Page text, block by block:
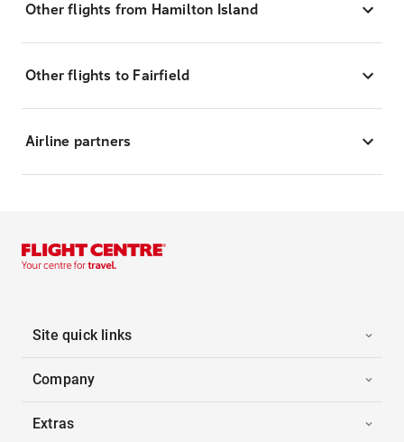
Other flights from Hamilton Island
Other flights to Fairfield
Airline partners
Site quick links
Company
Extras